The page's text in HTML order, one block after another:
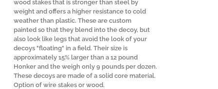
wood stakes that is stronger than steel by
weight and offers a higher resistance to cold
weather than plastic. These are custom
painted so that they blend into the decoy, but
also look like legs that avoid the look of your
decoys "floating" in a field. Their size is
approximately 15% larger than a 12 pound
Honker and the weigh only 9 pounds per dozen.
These decoys are made of a solid core material.
Option of wire stakes or wood.